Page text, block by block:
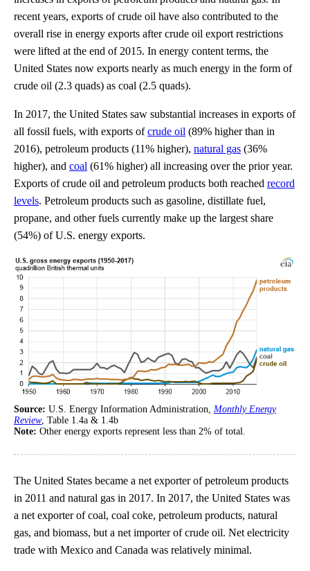
recent years, exports of crude oil have also contributed to the
overall rise in energy exports after crude oil export restrictions
were lifted at the end of 2015. In energy content terms, the
United States now exports nearly as much energy in the form of
crude oil (2.3 quads) as coal (2.5 quads).
In 2017, the United States saw substantial increases in exports of
all fossil fuels, with exports ofcrude oil (89% higher than in
2016), petroleum products (11% higher), natural gas (36%
higher), and coal (61% higher) all increasing over the prior year.
Exports of crude oil and petroleum products both reached record
levels. Petroleum products such as gasoline, distillate fuel,
propane, and other fuels currently make up the largest share
(54%) of U.S. energy exports.
Source: U.S. Energy Information Administration, Monthly Energy
Review, Table 1.4a & 1.4b
Note: Other energy exports represent less than 2% of total.
The United States became a net exporter of petroleum products
in 2011 and natural gas in 2017. In 2017, the United States was
a net exporter of coal, coal coke, petroleum products, natural
gas, and biomass, but a net importer of crude oil. Net electricity
trade with Mexico and Canada was relatively minimal.